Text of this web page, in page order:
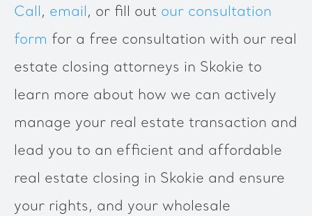
Call, email, or fill out our consultation
form for a free consultation with our real
estate closing attorneys in Skokie to
learn more about how we can actively
manage your real estate transaction and
lead you to an efficient and affordable
real estate closing in Skokie and ensure
your rights, and your wholesale